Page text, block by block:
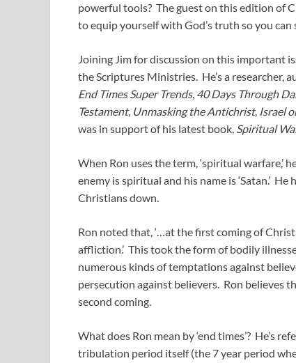
powerful tools? The guest on this edition of
to equip yourself with God’s truth so you
Joining Jim for discussion on this important
the Scriptures Ministries. He’s a researcher,
End Times Super Trends, 40 Days Through
Testament, Unmasking the Antichrist, Israel
was in support of his latest book, Spiritual
When Ron uses the term, ‘spiritual warfare,’
enemy is spiritual and his name is ‘Satan.’
Christians down.
Ron noted that, ‘…at the first coming of
affliction.’ This took the form of bodily
numerous kinds of temptations against
persecution against believers. Ron believes
second coming.
What does Ron mean by ‘end times’? He’s
tribulation period itself (the 7 year period